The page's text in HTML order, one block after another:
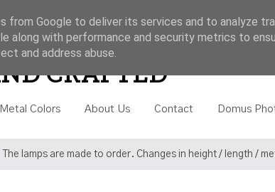
CRAFTED
Metal Colors About Us Contact Domus
The lamps are made to order. Changes in height / length /
from Google to deliver its services and to analyze
along with performance and security metrics to
and address abuse.